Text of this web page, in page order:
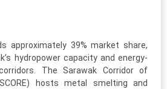
approximately 39% market share,
hydropower capacity and energy-
The Sarawak Corridor of
hosts metal smelting and